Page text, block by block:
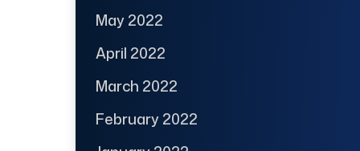
May 2022
April 2022
March 2022
February 2022